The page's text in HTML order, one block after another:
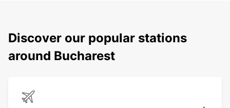
Discover our popular stations
around Bucharest